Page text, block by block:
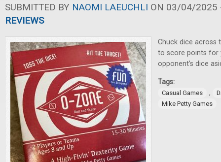
SUBMITTED BY NAOMI LAEUCHLI ON 03/04/2025
REVIEWS
Chuck dice across
to score points for
opponent’s dice
Tags:
Casual Games ,
Mike Petty Games